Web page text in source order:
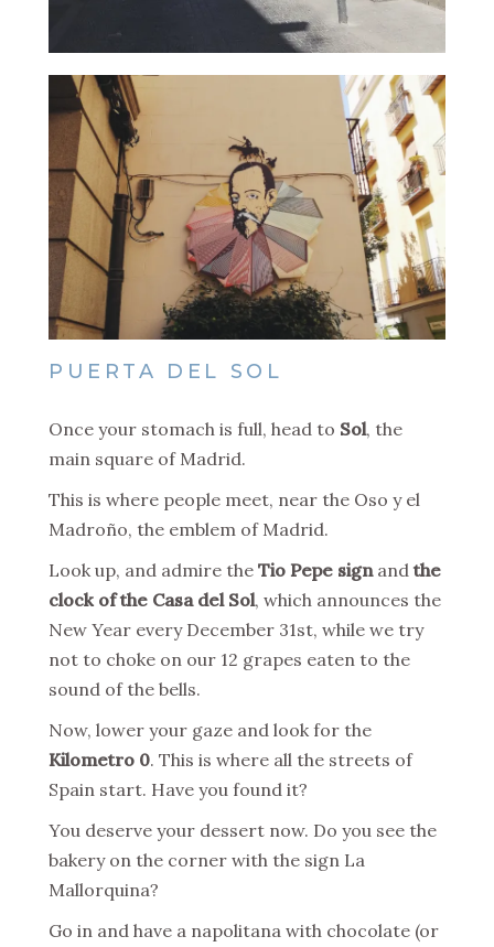
PUERTA DEL SOL
Once your stomach is full, head to Sol, the
main square of Madrid.
This is where people meet, near the Oso y el
Madroño, the emblem of Madrid.
Look up, and admire the Tio Pepe signand the
clock of the Casa del Sol, which announces the
New Year every December 31st, while we try
not to choke on our 12 grapes eaten to the
sound of the bells.
Now, lower your gaze and look for the
Kilometro 0. This is where all the streets of
Spain start. Have you found it?
You deserve your dessert now. Do you see the
bakery on the corner with the sign La
Mallorquina?
Go in and have a napolitana with chocolate (or